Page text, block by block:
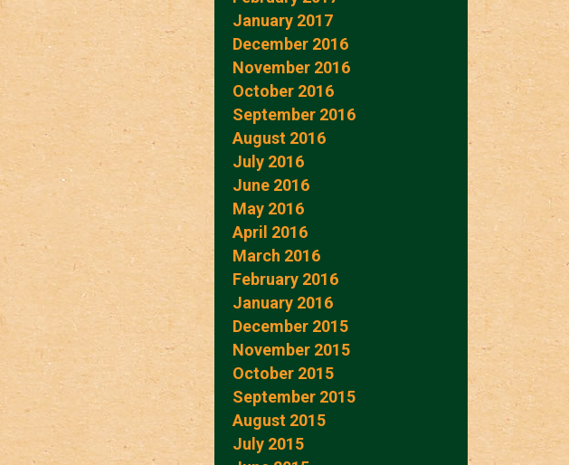
January 2017
December 2016
November 2016
October 2016
September 2016
August 2016
July 2016
June 2016
May 2016
April 2016
March 2016
February 2016
January 2016
December 2015
November 2015
October 2015
September 2015
August 2015
July 2015